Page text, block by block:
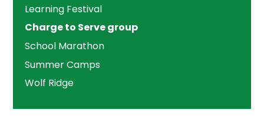
Learning Festival
Charge to Serve group
School Marathon
Summer Camps
Wolf Ridge